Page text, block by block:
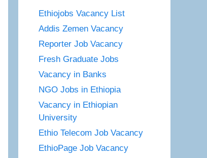
Ethiojobs Vacancy List
Addis Zemen Vacancy
Reporter Job Vacancy
Fresh Graduate Jobs
Vacancy in Banks
NGO Jobs in Ethiopia
Vacancy in Ethiopian
University
Ethio Telecom Job Vacancy
EthioPage Job Vacancy